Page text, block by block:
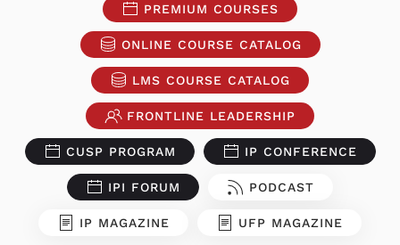
PREMIUM COURSES
ONLINE COURSE CATALOG
LMS COURSE CATALOG
FRONTLINE LEADERSHIP
CUSP PROGRAM IP CONFERENCE
IPI FORUM PODCAST
IP MAGAZINE UFP MAGAZINE